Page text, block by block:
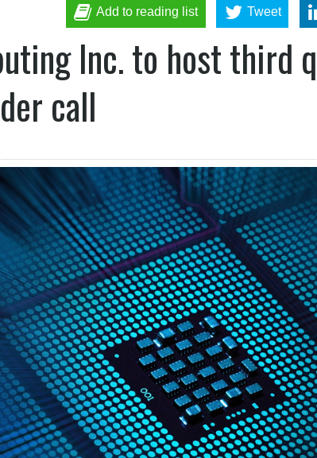
Add to reading list Tweet
Inc. to host third
call